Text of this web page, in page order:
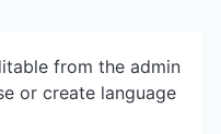
from the admin
or create language